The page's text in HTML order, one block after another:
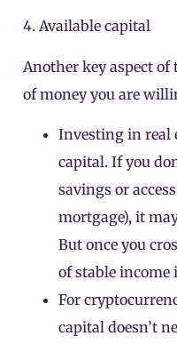
4. Available capital
Another key aspect
of money you are
Investing in real
capital. If you
savings or
mortgage), it
But once you
of stable income
For
capital doesn’t